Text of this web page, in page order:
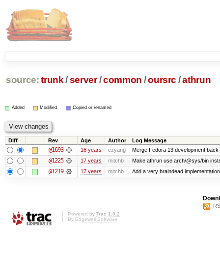
source: trunk /server /common /oursrc /athrun
Added Modified Copied or renamed
Diff Rev Age Author Log Message
@1693 16 years ezyang Merge Fedora 13 development back
@1225 17 years mitchb Make athrun use arch/@sys/bin
@1219 17 years mitchb Add a very braindead
Powered by Trac 1.0.2
By Edgewall Software